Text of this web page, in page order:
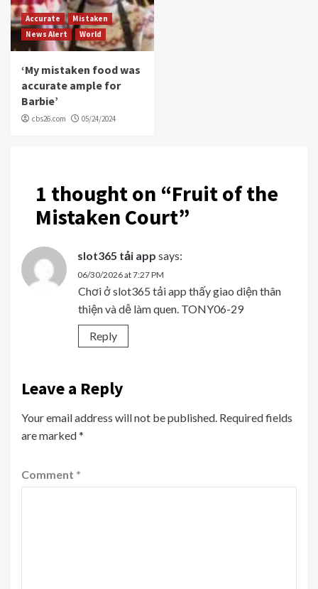
Accurate
Mistaken
News Alert
World
‘My mistaken food was
accurate ample for
Barbie’
cbs26.com 05/24/2024
1 thought on “Fruit of the
Mistaken Court”
slot365 tải app says:
06/30/2026 at 7:27 PM
Chơi ở slot365 tải app thấy giao diện thân
thiện và dễ làm quen. TONY06-29
Reply
Leave a Reply
Your email address will not be published. Required fields
are marked*
Comment *